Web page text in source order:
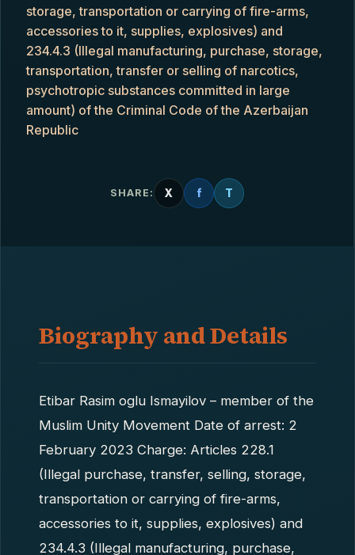
storage, transportation or carrying of fire-arms,
accessories to it, supplies, explosives) and
234.4.3 (Illegal manufacturing, purchase, storage,
transportation, transfer or selling of narcotics,
psychotropic substances committed in large
amount) of the Criminal Code of the Azerbaijan
Republic
SHARE: X f T
Biography and Details
Etibar Rasim oglu Ismayilov – member of the
Muslim Unity Movement Date of arrest: 2
February 2023 Charge: Articles 228.1
(Illegal purchase, transfer, selling, storage,
transportation or carrying of fire-arms,
accessories to it, supplies, explosives) and
234.4.3 (Illegal manufacturing, purchase,